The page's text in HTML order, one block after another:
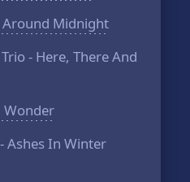
Around Midnight
- Here, There And
Wonder
Ashes In Winter